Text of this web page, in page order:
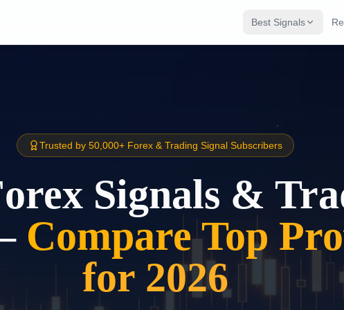
Best Signals
Trusted by 50,000+ Forex & Trading Signal Subscribers
Signals &
Compare Top
for 2026